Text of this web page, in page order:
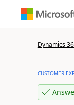
Dynamics
CUSTOMER